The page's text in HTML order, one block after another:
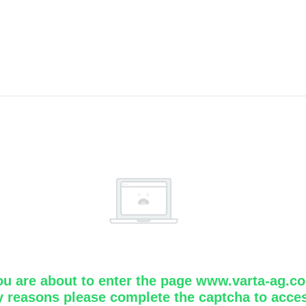
are about to enter the page www.varta-
reasons please complete the captcha to